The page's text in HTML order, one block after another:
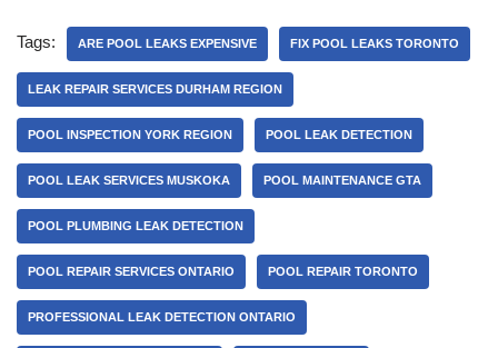
Tags: ARE POOL LEAKS EXPENSIVE FIX POOL LEAKS TORONTO
LEAK REPAIR SERVICES DURHAM REGION
POOL INSPECTION YORK REGION POOL LEAK DETECTION
POOL LEAK SERVICES MUSKOKA POOL MAINTENANCE GTA
POOL PLUMBING LEAK DETECTION
POOL REPAIR SERVICES ONTARIO POOL REPAIR TORONTO
PROFESSIONAL LEAK DETECTION ONTARIO